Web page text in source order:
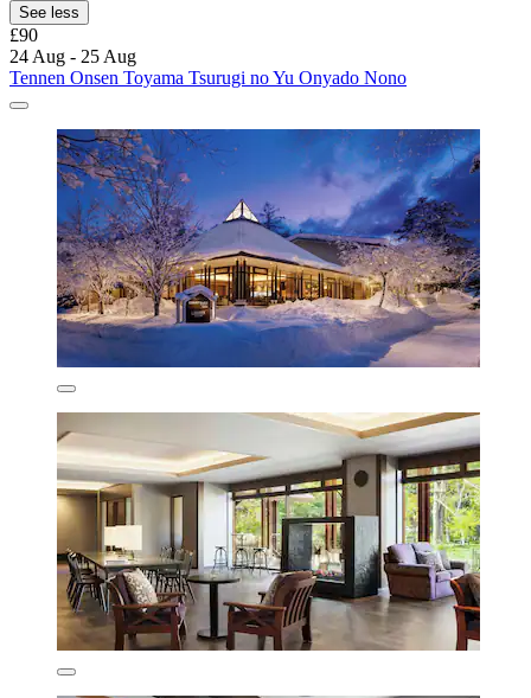
See less
£90
24 Aug - 25 Aug
Tennen Onsen Toyama Tsurugi no Yu Onyado Nono